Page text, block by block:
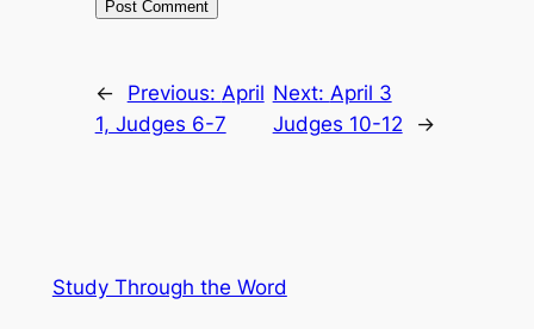
← Previous: April
1, Judges 6-7
Next: April 3
Judges 10-12
→
Study Through the Word